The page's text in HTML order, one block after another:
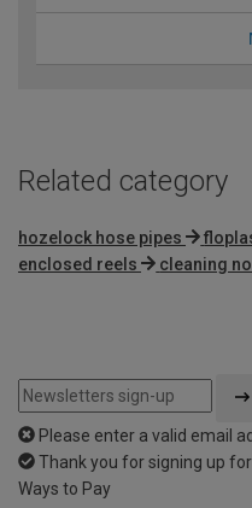
Related category
hozelock hose pipes
enclosed reels
cleaning
Please enter a valid email
Thank you for signing up
Ways to Pay